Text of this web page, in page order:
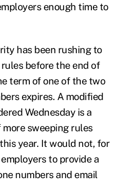
enough time to
has been rushing to
before the end of
term of one of the two
expires. A modified
Wednesday is a
sweeping rules
year. It would not, for
to provide a
numbers and email